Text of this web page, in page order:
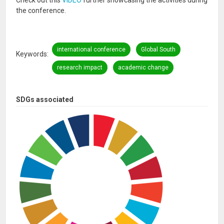
SDGs associated
the conference.
Keywords
international conference Global South
research impact academic change